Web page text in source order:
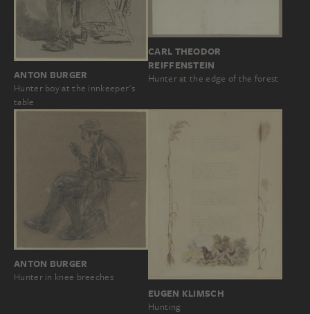
ANTON BURGER
Hunter boy at the innkeeper's
table
CARL THEODOR
REIFFENSTEIN
Hunter at the edge of the forest
ANTON BURGER
Hunter in knee breeches
EUGEN KLIMSCH
Hunting